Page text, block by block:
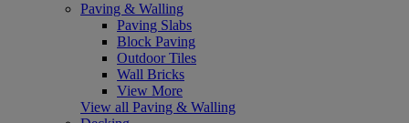
Paving & Walling
Paving Slabs
Block Paving
Outdoor Tiles
Wall Bricks
View More
View all Paving & Walling